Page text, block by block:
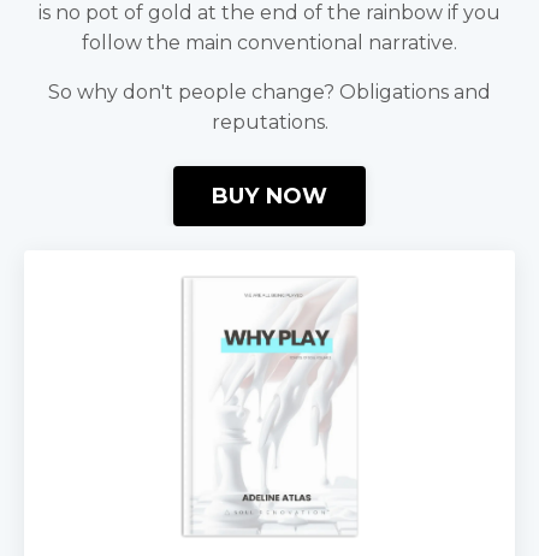
is no pot of gold at the end of the rainbow if you
follow the main conventional narrative.
So why don't people change? Obligations and
reputations.
BUY NOW